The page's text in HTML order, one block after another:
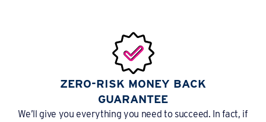
ZERO-RISK MONEY BACK
GUARANTEE
We’ll give you everything you need to succeed. In fact, if